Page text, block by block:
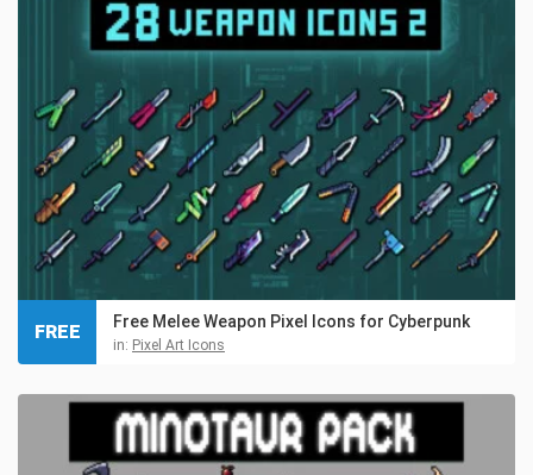
Free Melee Weapon Pixel Icons for Cyberpunk
in: Pixel Art Icons
FREE